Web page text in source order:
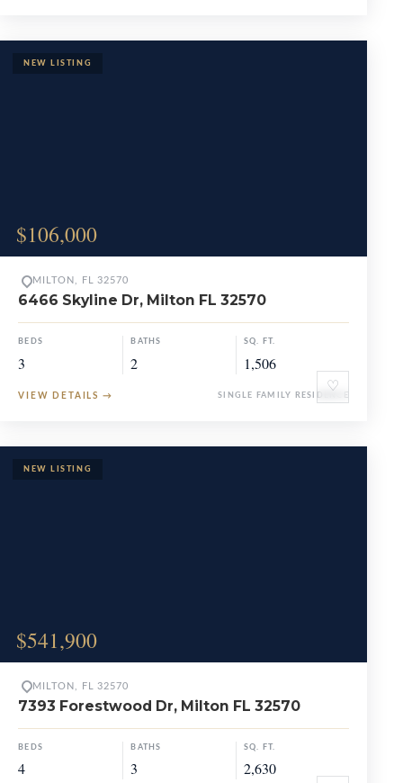
$106,000
♡
MILTON, FL 32570
6466 Skyline Dr, Milton FL 32570
BEDS
3
BATHS
2
SQ. FT.
1,506
VIEW DETAILS → SINGLE FAMILY RESIDENCE
$541,900
MILTON, FL 32570
7393 Forestwood Dr, Milton FL 32570
BEDS
4
BATHS
3
SQ. FT.
2,630